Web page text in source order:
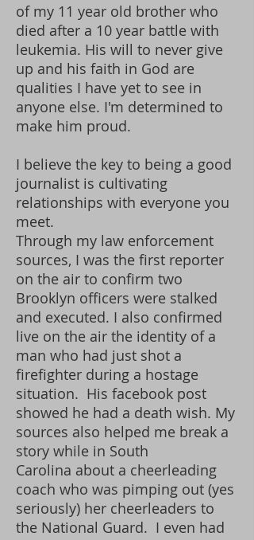
of my 11 year old brother who
died after a 10 year battle with
leukemia. His will to never give
up and his faith in God are
qualities I have yet to see in
anyone else. I'm determined to
make him proud.
I believe the key to being a good
journalist is cultivating
relationships with everyone you
meet.
Through my law enforcement
sources, I was the first reporter
on the air to confirm two
Brooklyn officers were stalked
and executed. I also confirmed
live on the air the identity of a
man who had just shot a
firefighter during a hostage
situation. His facebook post
showed he had a death wish. My
sources also helped me break a
story while in South
Carolina about a cheerleading
coach who was pimping out (yes
seriously) her cheerleaders to
the National Guard. I even had